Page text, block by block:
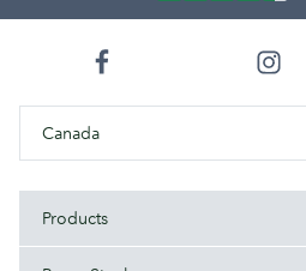
Canada
Products